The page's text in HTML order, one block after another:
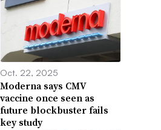
Oct. 22, 2025
Moderna says CMV
vaccine once seen as
future blockbuster fails
key study